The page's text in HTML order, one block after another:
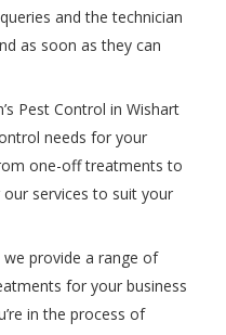
and the technician
as soon as they can
Pest Control in Wishart
needs for your
one-off treatments to
services to suit your
provide a range of
for your business
in the process of